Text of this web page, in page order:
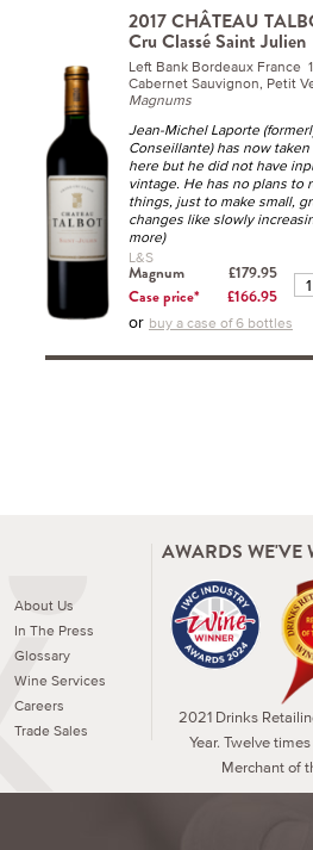
2017 CHÂTEAU
Cru Classé Saint Julien
Left Bank Bordeaux France
Cabernet Sauvignon, Petit
Magnums
Jean-Michel Laporte
Conseillante) has now
here but he did not have
vintage. He has no plans to
things, just to make small,
changes like slowly
more)
L&S
Magnum
£179.95
Case price*
£166.95
or buy a case of 6 bottles
About Us
In The Press
Glossary
Wine Services
Careers
Trade Sales
AWARDS WE'VE
2021 Drinks
Year. Twelve
Merchant of